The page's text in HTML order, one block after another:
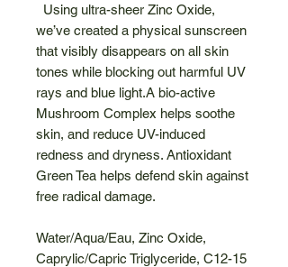
Using ultra-sheer Zinc Oxide,
we’ve created a physical sunscreen
that visibly disappears on all skin
tones while blocking out harmful UV
rays and blue light.A bio-active
Mushroom Complex helps soothe
skin, and reduce UV-induced
redness and dryness. Antioxidant
Green Tea helps defend skin against
free radical damage.
Water/Aqua/Eau, Zinc Oxide,
Caprylic/Capric Triglyceride, C12-15